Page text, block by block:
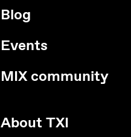
Blog
Events
MIX community
About TXI